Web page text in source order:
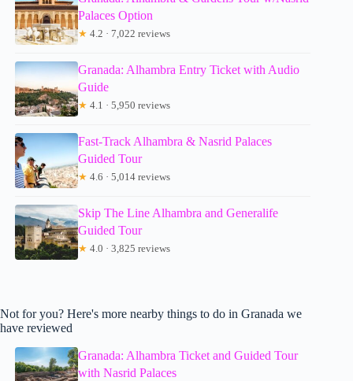
Palaces Option
★ 4.2 · 7,022 reviews
Granada: Alhambra Entry Ticket with Audio
Guide
★ 4.1 · 5,950 reviews
Fast-Track Alhambra & Nasrid Palaces
Guided Tour
★ 4.6 · 5,014 reviews
Skip The Line Alhambra and Generalife
Guided Tour
★ 4.0 · 3,825 reviews
Not for you? Here's more nearby things to do in Granada we
have reviewed
Granada: Alhambra Ticket and Guided Tour
with Nasrid Palaces